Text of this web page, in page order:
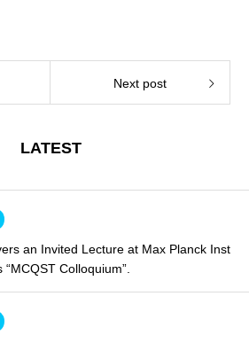
Next post
LATEST
an Invited Lecture at Max Planck Inst
Colloquium”.